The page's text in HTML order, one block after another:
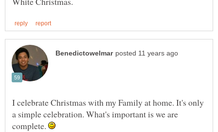
I celebrate Christmas with my Family at home. It's only
a simple celebration. What's important is we are
complete.